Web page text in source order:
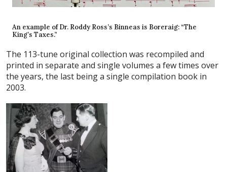
An example of Dr. Roddy Ross’s Binneas is Boreraig: “The
King’s Taxes.”
The 113-tune original collection was recompiled and
printed in separate and single volumes a few times over
the years, the last being a single compilation book in
2003.